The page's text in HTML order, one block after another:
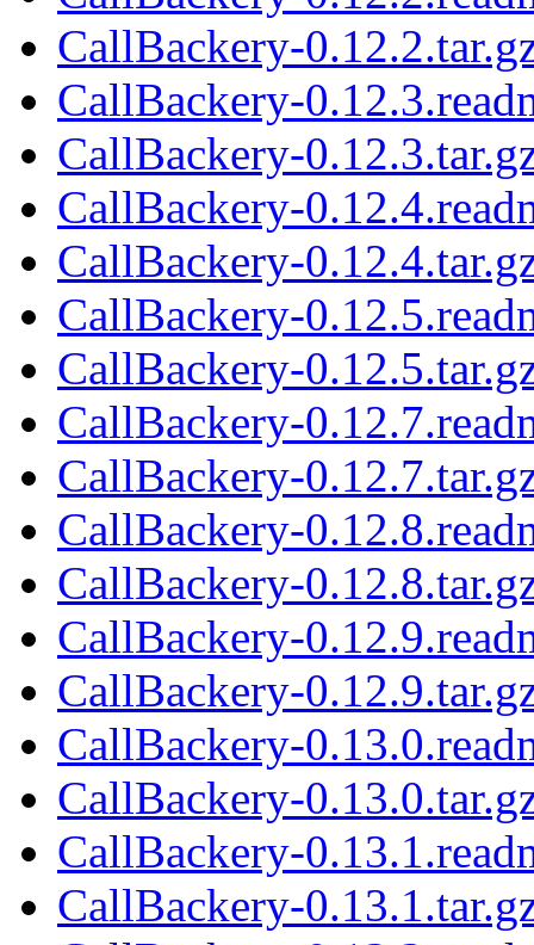
CallBackery-
CallBackery-
CallBackery-
CallBackery-
CallBackery-
CallBackery-
CallBackery-
CallBackery-
CallBackery-
CallBackery-
CallBackery-
CallBackery-
CallBackery-
CallBackery-
CallBackery-
CallBackery-
CallBackery-